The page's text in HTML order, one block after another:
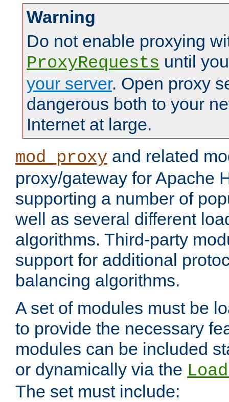
Warning
Do not enable proxying
ProxyRequests until
your server. Open proxy
dangerous both to your
Internet at large.
mod_proxy and related
proxy/gateway for Apache
supporting a number of
well as several different
algorithms. Third-party
support for additional
balancing algorithms.
A set of modules must be
to provide the necessary
modules can be included
or dynamically via the
The set must include: